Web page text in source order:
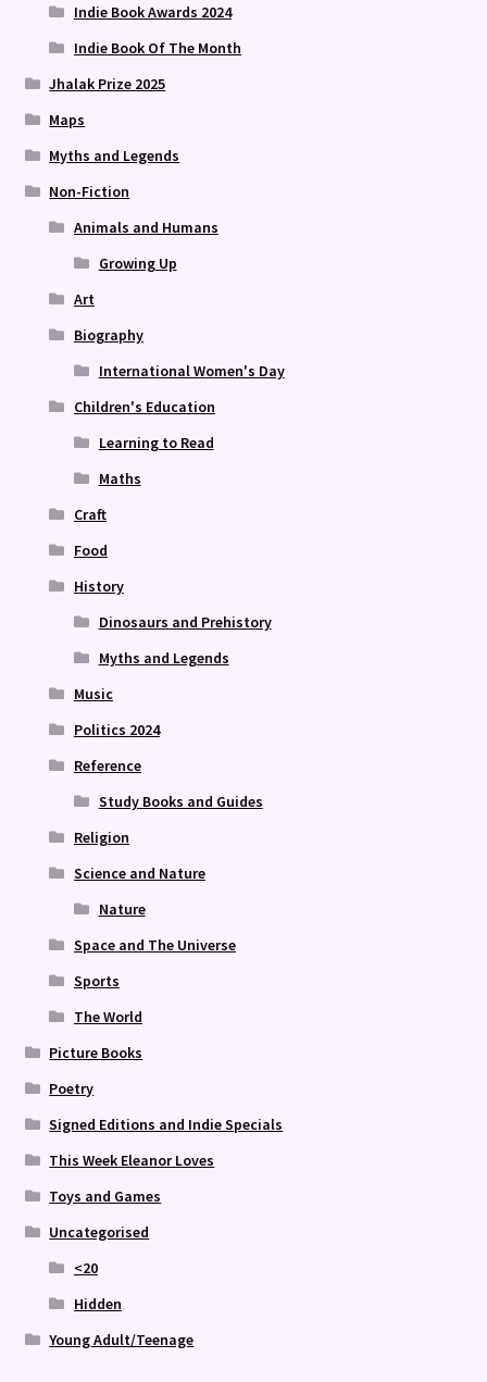
Indie Book Awards 2024
Indie Book Of The Month
Jhalak Prize 2025
Maps
Myths and Legends
Non-Fiction
Animals and Humans
Growing Up
Art
Biography
International Women's Day
Children's Education
Learning to Read
Maths
Craft
Food
History
Dinosaurs and Prehistory
Myths and Legends
Music
Politics 2024
Reference
Study Books and Guides
Religion
Science and Nature
Nature
Space and The Universe
Sports
The World
Picture Books
Poetry
Signed Editions and Indie Specials
This Week Eleanor Loves
Toys and Games
Uncategorised
<20
Hidden
Young Adult/Teenage